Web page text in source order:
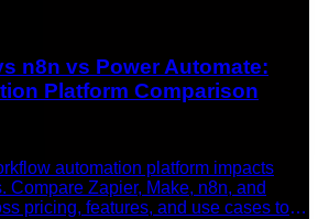
n8n vs Power Automate:
Platform Comparison
automation platform impacts
Compare Zapier, Make, n8n, and
pricing, features, and use cases to